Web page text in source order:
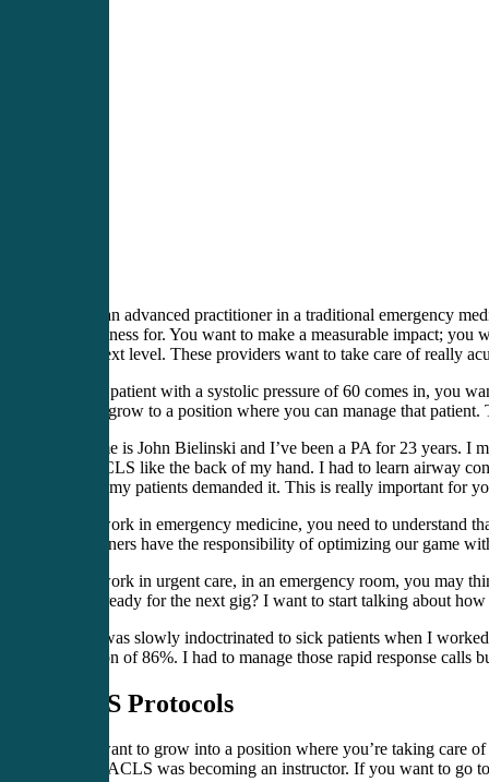
You’re an advanced practitioner in a traditional emergency
this business for. You want to make a measurable impact;
to the next level. These providers want to take care of really
When a patient with a systolic pressure of 60 comes in, you
want to grow to a position where you can manage that
My name is John Bielinski and I’ve been a PA for 23 years.
learn ACLS like the back of my hand. I had to learn airway
frankly, my patients demanded it. This is really important for
If you work in emergency medicine, you need to understand
practitioners have the responsibility of optimizing our game
If you work in urgent care, in an emergency room, you may
you be ready for the next gig? I want to start talking about
Well, I was slowly indoctrinated to sick patients when I
saturation of 86%. I had to manage those rapid response
ACLS Protocols
If you want to grow into a position where you’re taking care
good at ACLS was becoming an instructor. If you want to go